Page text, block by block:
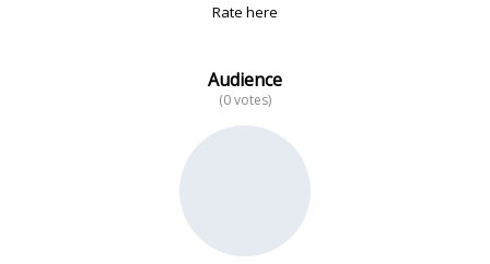
Rate here
Audience
(0 votes)